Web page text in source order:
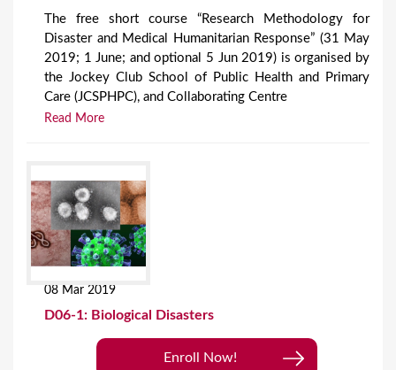
The free short course “Research Methodology for
Disaster and Medical Humanitarian Response” (31 May
2019; 1 June; and optional 5 Jun 2019) is organised by
the Jockey Club School of Public Health and Primary
Care (JCSPHPC), and Collaborating Centre
Read More
08 Mar 2019
D06-1: Biological Disasters
Enroll Now!